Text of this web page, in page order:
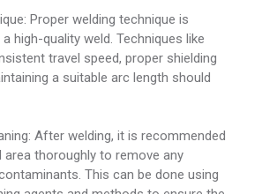
Proper welding technique is
high-quality weld. Techniques like
travel speed, proper shielding
a suitable arc length should
After welding, it is recommended
area thoroughly to remove any
This can be done using